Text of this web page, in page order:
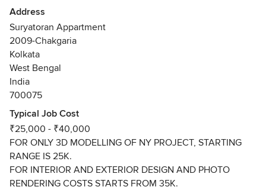
PER OUR CLIENT'S NEEDS.
Address
Suryatoran Appartment
2009-Chakgaria
Kolkata
West Bengal
India
700075
Typical Job Cost
₹25,000 - ₹40,000
FOR ONLY 3D MODELLING OF NY PROJECT, STARTING
RANGE IS 25K.
FOR INTERIOR AND EXTERIOR DESIGN AND PHOTO
RENDERING COSTS STARTS FROM 35K.